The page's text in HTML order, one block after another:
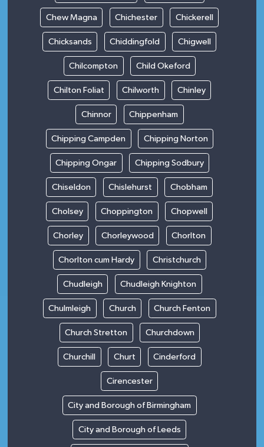
Chew Magna Chichester Chickerell
Chicksands Chiddingfold Chigwell
Chilcompton Child Okeford
Chilton Foliat Chilworth Chinley
Chinnor Chippenham
Chipping Campden Chipping Norton
Chipping Ongar Chipping Sodbury
Chiseldon Chislehurst Chobham
Cholsey Choppington Chopwell
Chorley Chorleywood Chorlton
Chorlton cum Hardy Christchurch
Chudleigh Chudleigh Knighton
Chulmleigh Church Church Fenton
Church Stretton Churchdown
Churchill Churt Cinderford
Cirencester
City and Borough of Birmingham
City and Borough of Leeds